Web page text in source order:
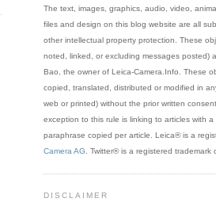
The text, images, graphics, audio, video,
files and design on this blog website are all
other intellectual property protection. These
noted, linked, or excluding messages posted)
Bao, the owner of Leica-Camera.Info. These
copied, translated, distributed or modified in
web or printed) without the prior written
exception to this rule is linking to articles with a
paraphrase copied per article. Leica® is a
Camera AG . Twitter® is a registered trademark
DISCLAIMER